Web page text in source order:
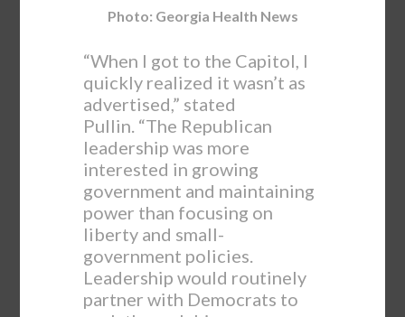
Photo: Georgia Health News
“When I got to the Capitol, I
quickly realized it wasn’t as
advertised,” stated
Pullin. “The Republican
leadership was more
interested in growing
government and maintaining
power than focusing on
liberty and small-
government policies.
Leadership would routinely
partner with Democrats to